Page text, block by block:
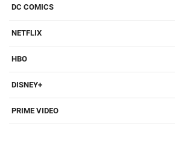
DC COMICS
NETFLIX
HBO
DISNEY+
PRIME VIDEO